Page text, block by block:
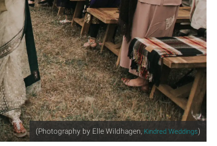
(Photography by Elle Wildhagen, Kindred Weddings)